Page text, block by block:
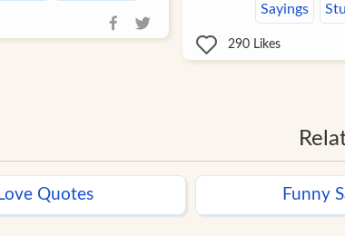
Sayings
290Likes
Love Quotes Funny